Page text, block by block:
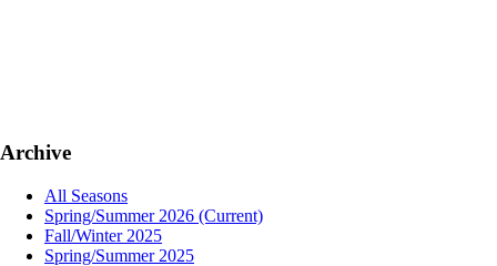
Archive
All Seasons
Spring/Summer 2026 (Current)
Fall/Winter 2025
Spring/Summer 2025